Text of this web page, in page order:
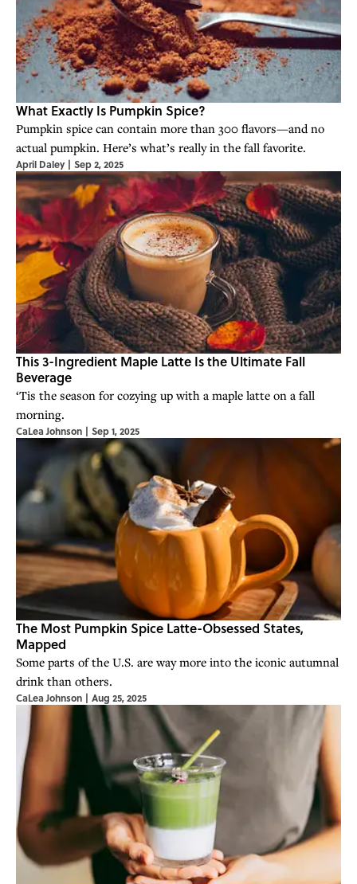
What Exactly Is Pumpkin Spice?
Pumpkin spice can contain more than 300 flavors—and no
actual pumpkin. Here’s what’s really in the fall favorite.
April Daley | Sep 2, 2025
This 3-Ingredient Maple Latte Is the Ultimate Fall
Beverage
‘Tis the season for cozying up with a maple latte on a fall
morning.
CaLea Johnson | Sep 1, 2025
The Most Pumpkin Spice Latte-Obsessed States,
Mapped
Some parts of the U.S. are way more into the iconic autumnal
drink than others.
CaLea Johnson | Aug 25, 2025